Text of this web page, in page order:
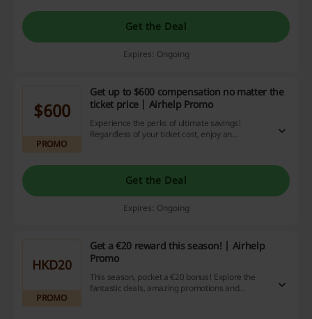
these travel inconveniences. Hurry and avail this
exciting offer today!
Get the Deal
Expires: Ongoing
$600
PROMO
Get up to $600 compensation no matter the
ticket price | Airhelp Promo
Experience the perks of ultimate savings!
Regardless of your ticket cost, enjoy an
offer now and make your online shopping
experience truly rewarding.
Get the Deal
Expires: Ongoing
HKD20
PROMO
Get a €20 reward this season! | Airhelp
Promo
This season, pocket a €20 bonus! Explore the
fantastic deals, amazing promotions and